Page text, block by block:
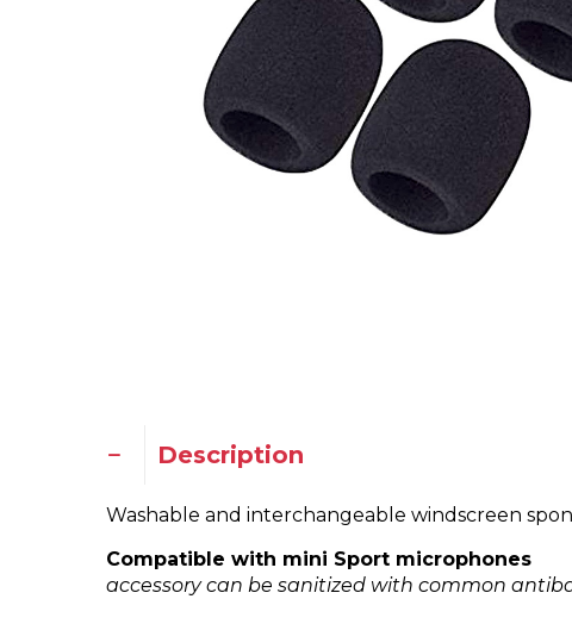
Description
Washable and interchangeable windscreen
Compatible with mini Sport microphones
accessory can be sanitized with common